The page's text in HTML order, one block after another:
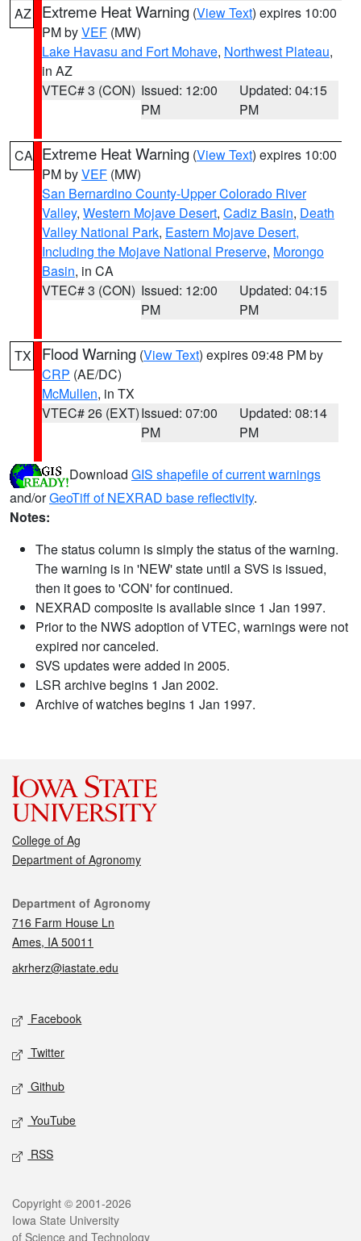
AZ Extreme Heat Warning (View Text) expires 10:00
PM byVEF (MW)
Lake Havasu and Fort Mohave, Northwest Plateau,
in AZ
VTEC# 3 (CON) Issued: 12:00
PM
Updated: 04:15
PM
CA Extreme Heat Warning (View Text) expires 10:00
PM byVEF (MW)
San Bernardino County-Upper Colorado River
Valley, Western Mojave Desert, Cadiz Basin, Death
Valley National Park, Eastern Mojave Desert,
Including the Mojave National Preserve, Morongo
Basin, in CA
VTEC# 3 (CON) Issued: 12:00
PM
Updated: 04:15
PM
TX Flood Warning (View Text) expires 09:48 PM by
CRP (AE/DC)
McMullen, in TX
VTEC# 26 (EXT)Issued: 07:00
PM
Updated: 08:14
PM
Download GIS shapefile of current warnings
and/orGeoTiff of NEXRAD base reflectivity.
Notes:
The status column is simply the status of the warning.
The warning is in 'NEW' state until a SVS is issued,
then it goes to 'CON' for continued.
NEXRAD composite is available since 1 Jan 1997.
Prior to the NWS adoption of VTEC, warnings were not
expired nor canceled.
SVS updates were added in 2005.
LSR archive begins 1 Jan 2002.
Archive of watches begins 1 Jan 1997.
College of Ag
Department of Agronomy
Contact
Department of Agronomy
716 Farm House Ln
Ames, IA 50011
akrherz@iastate.edu
Social media
Facebook
Twitter
Github
YouTube
RSS
Legal
Copyright © 2001-2026
Iowa State University
of Science and Technology